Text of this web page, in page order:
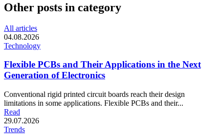
Other posts in category
All articles
04.08.2026
Technology
Flexible PCBs and Their Applications in the Next
Generation of Electronics
Conventional rigid printed circuit boards reach their design
limitations in some applications. Flexible PCBs and their...
Read
29.07.2026
Trends